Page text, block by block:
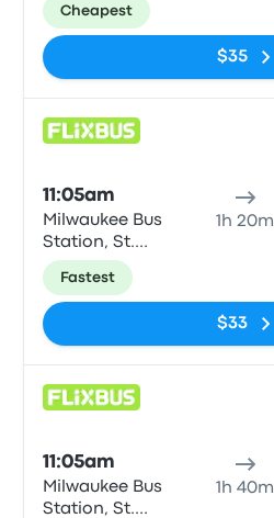
Cheapest
$35
11:05am
Milwaukee Bus
Station, St.
Paul & N6th
road.
1h 20m
Fastest
$33
11:05am
Milwaukee Bus
Station, St.
1h 40m